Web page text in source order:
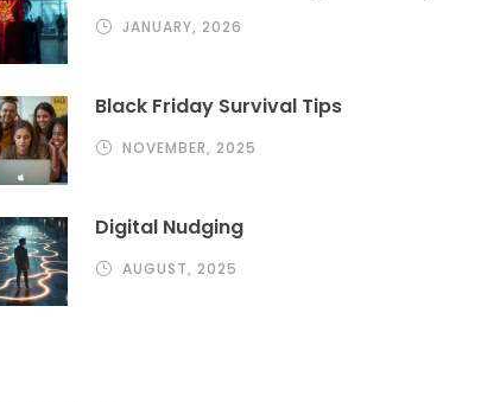
JANUARY, 2026
Black Friday Survival Tips
NOVEMBER, 2025
Digital Nudging
AUGUST, 2025